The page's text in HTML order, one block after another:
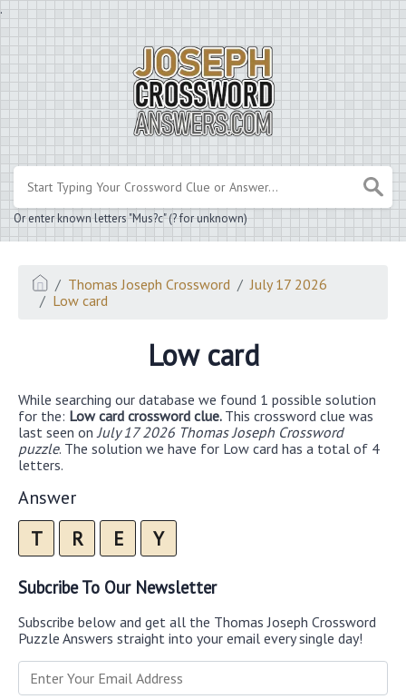
.
Or enter known letters "Mus?c" (? for unknown)
Thomas Joseph Crossword
July 17 2026
Low card
Low card
While searching our database we found 1 possible solution
for the: Low card crossword clue. This crossword clue was
last seen on July 17 2026 Thomas Joseph Crossword
puzzle. The solution we have for Low card has a total of 4
letters.
Answer
T R E Y
Subcribe To Our Newsletter
Subscribe below and get all the Thomas Joseph Crossword
Puzzle Answers straight into your email every single day!